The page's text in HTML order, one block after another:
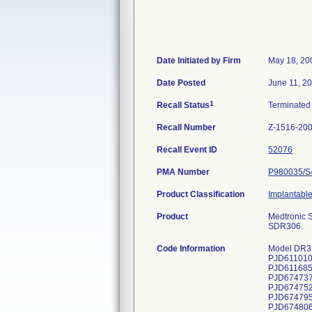
Date Initiated by Firm May 18,
Date Posted June 11,
Recall Status1 Terminated
Recall Number Z-1516-
Recall Event ID 52076
PMA Number P980035/
Product Classification
Product
Medtronic
SDR306.
Code Information Model DR353, serial numbers: PJD610026S, PJD610080S, PJD610608S, PJD610642S, PJD610719S, PJD610721S, PJD610925S, PJD611010S, PJD611022S, PJD611032S, PJD611036S, PJD611067S, PJD611069S, PJD611075S, PJD611652S, PJD611672S, PJD611685S, PJD611701S, PJD611725S, PJD611729S, PJD611731S, PJD611742S, PJD611772S, PJD612425S, PJD612435S, PJD674737S, PJD674738S, PJD674739S, PJD674742S, PJD674743S, PJD674746S, PJD674747S, PJD674748S, PJD674750S, PJD674752S, PJD674755S, PJD674764S, PJD674779S, PJD674789S, PJD674790S, PJD674791S, PJD674793S, PJD674794S, PJD674795S, PJD674796S, PJD674797S, PJD674798S, PJD674799S, PJD674800S, PJD674802S, PJD674803S, PJD674804S, PJD674806S, PJD674807S, PJD674808S, PJD674809S, PJD674810S, PJD674815S, PJD674816S, PJD674818S, PJD674819S, PJD674820S, PJD674830S, PJD674840S, PJD674841S,